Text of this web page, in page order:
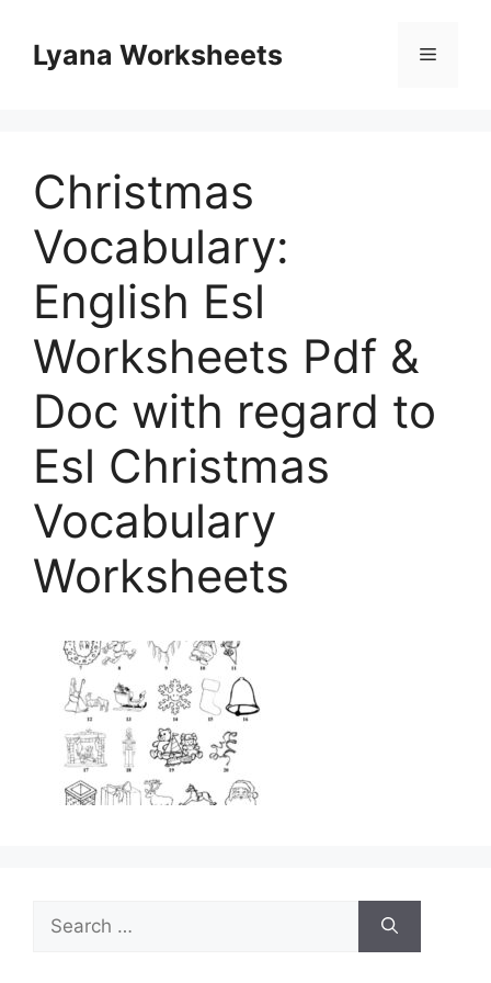
contentLyana Worksheets Menu
Christmas
Vocabulary:
English Esl
Worksheets Pdf &
Doc with regard to
Esl Christmas
Vocabulary
Worksheets
Search
for: